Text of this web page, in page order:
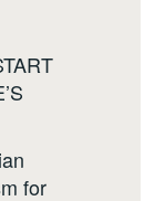
for